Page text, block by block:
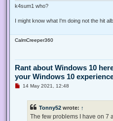
k4sum1 who?
I might know what I'm doing not the hit
CalmCreeper360
Rant about Windows 10
your Windows 10
U14 May 2021, 12:48
Tonny52 wrote: ↑
The few problems I have on 7